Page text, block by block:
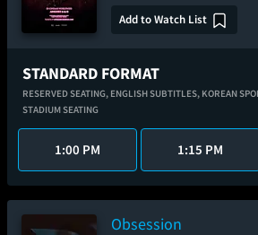
Add to Watch List
STANDARD FORMAT
RESERVED SEATING, ENGLISH SUBTITLES, KOREAN
STADIUM SEATING
1:00 PM 1:15 PM
Obsession